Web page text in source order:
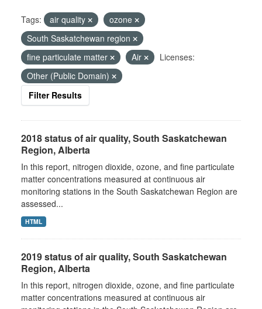
Tags: air quality
ozone
South Saskatchewan region
fine particulate matter
Air
Licenses:
Other (Public Domain)
Filter Results
2018 status of air quality, South Saskatchewan
Region, Alberta
In this report, nitrogen dioxide, ozone, and fine particulate
matter concentrations measured at continuous air
monitoring stations in the South Saskatchewan Region are
assessed...
HTML
2019 status of air quality, South Saskatchewan
Region, Alberta
In this report, nitrogen dioxide, ozone, and fine particulate
matter concentrations measured at continuous air